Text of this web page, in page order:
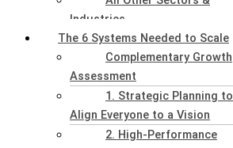
Industries
The 6 Systems Needed to Scale
Complementary Growth
Assessment
1. Strategic Planning to
Align Everyone to a Vision
2. High-Performance